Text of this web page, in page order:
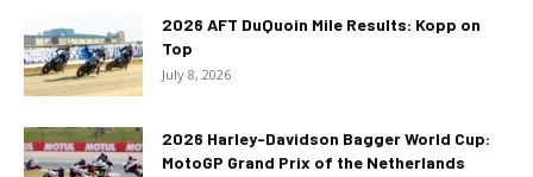
2026 AFT DuQuoin Mile Results: Kopp on
Top
July 8, 2026
2026 Harley-Davidson Bagger World Cup:
MotoGP Grand Prix of the Netherlands